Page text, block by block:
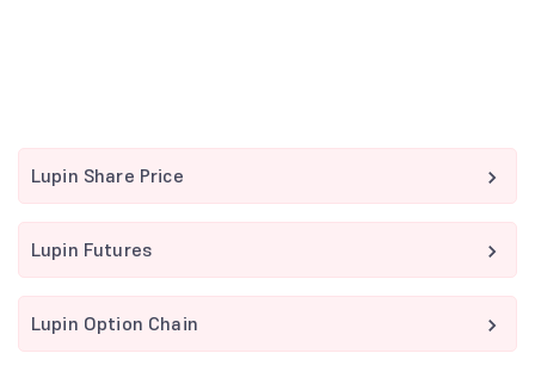
Lupin Share Price
Lupin Futures
Lupin Option Chain